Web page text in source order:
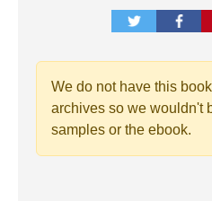
We do not have this
archives so we wouldn't
samples or the ebook.